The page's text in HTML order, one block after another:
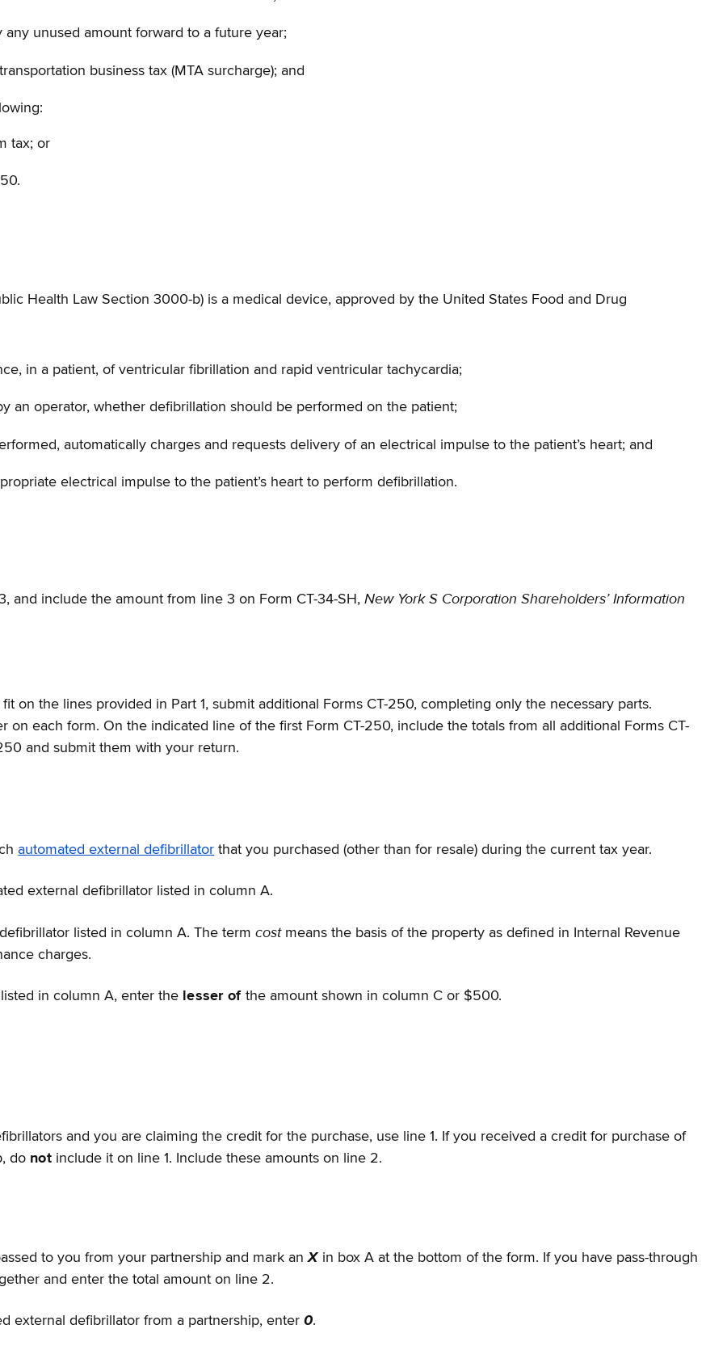
unused amount forward to a future year;
business tax (MTA surcharge); and
tax; or
Health Law Section 3000-b) is a medical device, approved by the United States Food and Drug
in a patient, of ventricular fibrillation and rapid ventricular tachycardia;
an operator, whether defibrillation should be performed on the patient;
automatically charges and requests delivery of an electrical impulse to the patient’s heart; and
electrical impulse to the patient’s heart to perform defibrillation.
and include the amount from line 3 on Form CT-34-SH, New York S Corporation Shareholders’ Information
on the lines provided in Part 1, submit additional Forms CT-250, completing only the necessary parts.
on each form. On the indicated line of the first Form CT-250, include the totals from all additional Forms CT-
and submit them with your return.
automated external defibrillator that you purchased (other than for resale) during the current tax year.
external defibrillator listed in column A.
listed in column A. The termcost means the basis of the property as defined in Internal Revenue
charges.
in column A, enter the lesser of the amount shown in column C or $500.
and you are claiming the credit for the purchase, use line 1. If you received a credit for purchase of
do notinclude it on line 1. Include these amounts on line 2.
to you from your partnership and mark an Xin box A at the bottom of the form. If you have pass-through
and enter the total amount on line 2.
external defibrillator from a partnership, enter 0.